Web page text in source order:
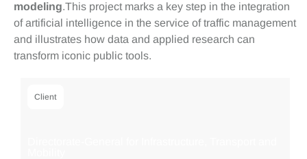
modeling.This project marks a key step in the integration
of artificial intelligence in the service of traffic management
and illustrates how data and applied research can
transform iconic public tools.
Client